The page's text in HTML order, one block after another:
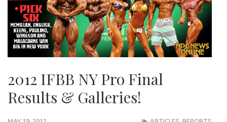
2012 IFBB NY Pro Final
Results & Galleries!